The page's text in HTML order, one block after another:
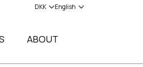
ABOUT